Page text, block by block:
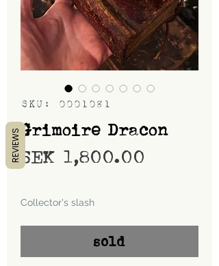
SKU: 0001081
Grimoire Dracon
SEK 1,800.00
Collector's slash
sold
REVIEWS